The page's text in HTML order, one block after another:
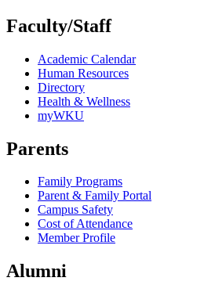
Faculty/Staff
Academic Calendar
Human Resources
Directory
Health & Wellness
myWKU
Parents
Family Programs
Parent & Family Portal
Campus Safety
Cost of Attendance
Member Profile
Alumni